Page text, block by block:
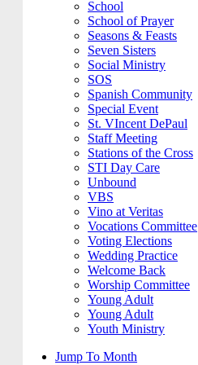
School
School of Prayer
Seasons & Feasts
Seven Sisters
Social Ministry
SOS
Spanish Community
Special Event
St. VIncent DePaul
Staff Meeting
Stations of the Cross
STI Day Care
Unbound
VBS
Vino at Veritas
Vocations Committee
Voting Elections
Wedding Practice
Welcome Back
Worship Committee
Young Adult
Young Adult
Youth Ministry
Jump To Month